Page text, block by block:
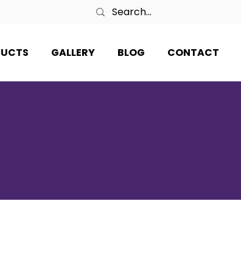
GALLERY BLOG CONTACT